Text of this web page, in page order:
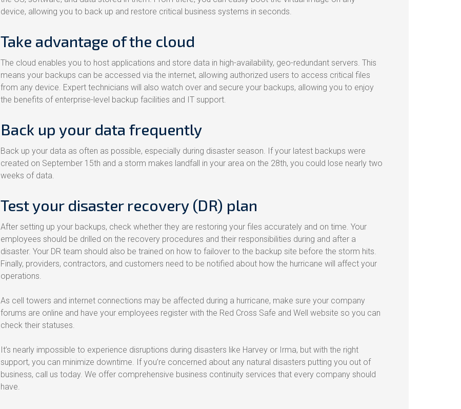
device, allowing you to back up and restore critical business systems in seconds.
Take advantage of the cloud
The cloud enables you to host applications and store data in high-availability, geo-redundant servers. This
means your backups can be accessed via the internet, allowing authorized users to access critical files
from any device. Expert technicians will also watch over and secure your backups, allowing you to enjoy
the benefits of enterprise-level backup facilities and IT support.
Back up your data frequently
Back up your data as often as possible, especially during disaster season. If your latest backups were
created on September 15th and a storm makes landfall in your area on the 28th, you could lose nearly two
weeks of data.
Test your disaster recovery (DR) plan
After setting up your backups, check whether they are restoring your files accurately and on time. Your
employees should be drilled on the recovery procedures and their responsibilities during and after a
disaster. Your DR team should also be trained on how to failover to the backup site before the storm hits.
Finally, providers, contractors, and customers need to be notified about how the hurricane will affect your
operations.
As cell towers and internet connections may be affected during a hurricane, make sure your company
forums are online and have your employees register with the Red Cross Safe and Well website so you can
check their statuses.
It’s nearly impossible to experience disruptions during disasters like Harvey or Irma, but with the right
support, you can minimize downtime. If you’re concerned about any natural disasters putting you out of
business, call us today. We offer comprehensive business continuity services that every company should
have.